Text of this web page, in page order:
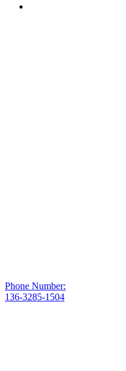
Phone Number:
136-3285-1504